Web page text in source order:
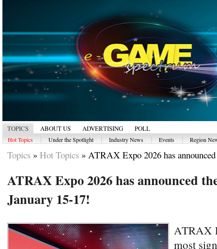
TOPICS ABOUT US ADVERTISING POLL
Hot Topics Under the Spotlight Industry News Events Region
Topics » Hot Topics » ATRAX Expo 2026 has
ATRAX Expo 2026 has announced
January 15-17!
ATRAX
most